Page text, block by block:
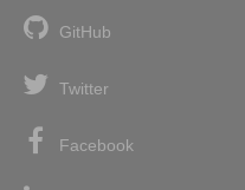
GitHub
Twitter
Facebook